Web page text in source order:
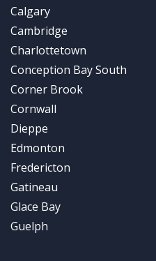
Calgary
Cambridge
Charlottetown
Conception Bay South
Corner Brook
Cornwall
Dieppe
Edmonton
Fredericton
Gatineau
Glace Bay
Guelph